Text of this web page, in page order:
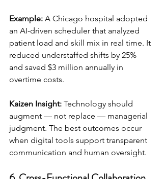
Example: A Chicago hospital adopted
an AI-driven scheduler that analyzed
patient load and skill mix in real time. It
reduced understaffed shifts by 25%
and saved $3 million annually in
overtime costs.
Kaizen Insight: Technology should
augment — not replace — managerial
judgment. The best outcomes occur
when digital tools support transparent
communication and human oversight.